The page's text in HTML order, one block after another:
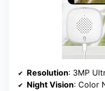
Resolution: 3MP
Night Vision: Color